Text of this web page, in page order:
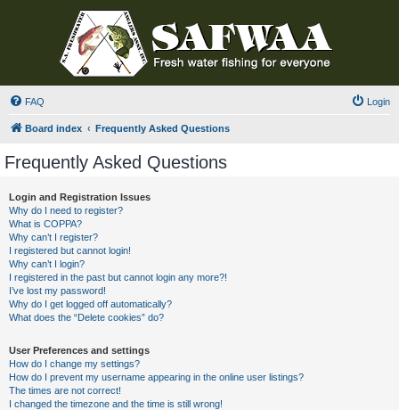
FAQ Login
Board index Frequently Asked Questions
Frequently Asked Questions
Login and Registration Issues
Why do I need to register?
What is COPPA?
Why can’t I register?
I registered but cannot login!
Why can’t I login?
I registered in the past but cannot login any more?!
I’ve lost my password!
Why do I get logged off automatically?
What does the “Delete cookies” do?
User Preferences and settings
How do I change my settings?
How do I prevent my username appearing in the online user listings?
The times are not correct!
I changed the timezone and the time is still wrong!